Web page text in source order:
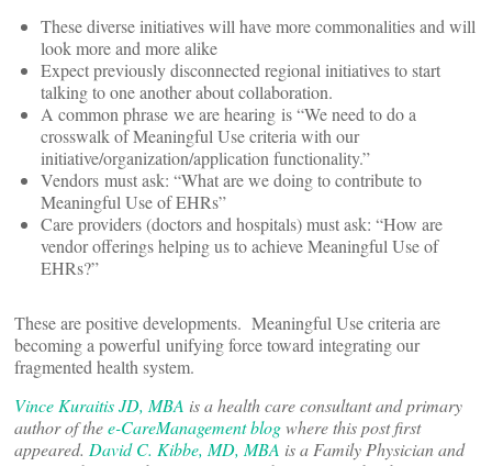
These diverse initiatives will have more commonalities and will
look more and more alike
Expect previously disconnected regional initiatives to start
talking to one another about collaboration.
A common phrase we are hearing is “We need to do a
crosswalk of Meaningful Use criteria with our
initiative/organization/application functionality.”
Vendors must ask: “What are we doing to contribute to
Meaningful Use of EHRs”
Care providers (doctors and hospitals) must ask: “How are
vendor offerings helping us to achieve Meaningful Use of
EHRs?”
These are positive developments. Meaningful Use criteria are
becoming a powerful unifying force toward integrating our
fragmented health system.
Vince Kuraitis JD, MBA is a health care consultant and primary
author of thee-CareManagement blogwhere this post first
appeared. David C. Kibbe, MD, MBA is a Family Physician and